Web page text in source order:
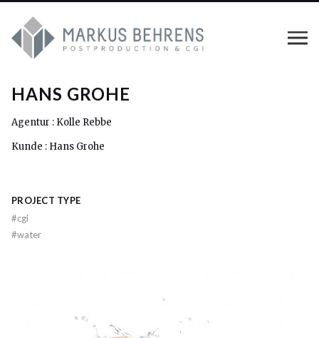
HANS GROHE
Agentur : Kolle Rebbe
Kunde : Hans Grohe
PROJECT TYPE
#cgi
#water